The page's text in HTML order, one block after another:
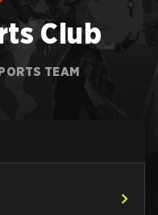
Club
TEAM